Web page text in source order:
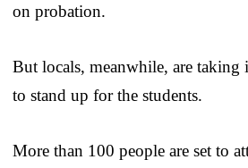
on probation.
But locals, meanwhile, are taking
to stand up for the students.
More than 100 people are set to